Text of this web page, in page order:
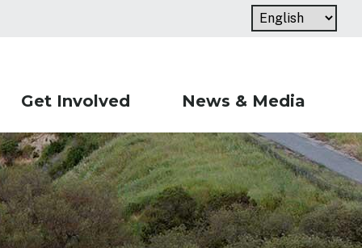
Get Involved News & Media